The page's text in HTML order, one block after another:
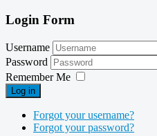
Login Form
Username
Password
Remember Me
Log in
Forgot your username?
Forgot your password?